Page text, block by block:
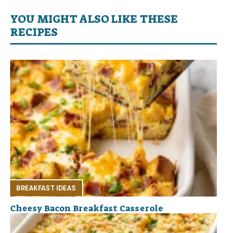
YOU MIGHT ALSO LIKE THESE
RECIPES
BREAKFAST IDEAS
Cheesy Bacon Breakfast Casserole